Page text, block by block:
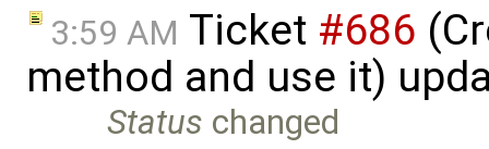
3:59 AM Ticket #686
method and use it)
Status changed